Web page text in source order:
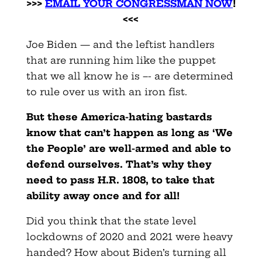
>>> EMAIL YOUR CONGRESSMAN NOW!
<<<
Joe Biden — and the leftist handlers
that are running him like the puppet
that we all know he is –- are determined
to rule over us with an iron fist.
But these America-hating bastards
know that can’t happen as long as ‘We
the People’ are well-armed and able to
defend ourselves. That’s why they
need to pass H.R. 1808, to take that
ability away once and for all!
Did you think that the state level
lockdowns of 2020 and 2021 were heavy
handed? How about Biden’s turning all